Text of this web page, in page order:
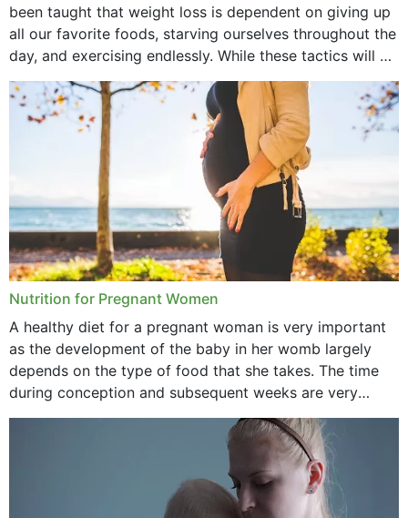
been taught that weight loss is dependent on giving up
all our favorite foods, starving ourselves throughout the
day, and exercising endlessly. While these tactics will no
doubt work to shed...
Nutrition for Pregnant Women
A healthy diet for a pregnant woman is very important
as the development of the baby in her womb largely
depends on the type of food that she takes. The time
during conception and subsequent weeks are very
important as,...